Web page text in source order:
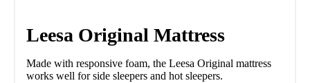
Leesa Original Mattress
Made with responsive foam, the Leesa Original mattress
works well for side sleepers and hot sleepers.